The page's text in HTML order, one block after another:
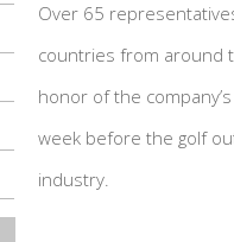
Over 65
countries from around
honor of the
week before the golf
industry.